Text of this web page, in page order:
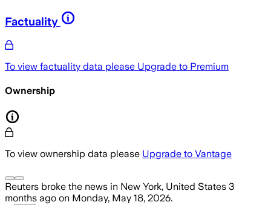
Factuality
To view factuality data please Upgrade to Premium
Ownership
To view ownership data please Upgrade to Vantage
Reuters broke the news in New York, United States 3
months ago on Monday, May 18, 2026.